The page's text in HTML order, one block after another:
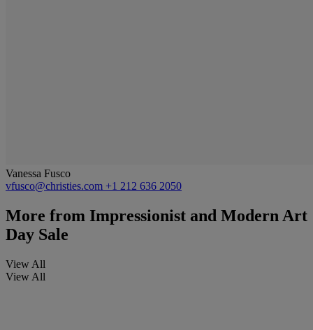
Vanessa Fusco
vfusco@christies.com +1 212 636 2050
More from Impressionist and Modern Art
Day Sale
View All
View All